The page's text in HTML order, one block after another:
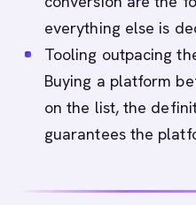
everything else is
Tooling outpacing
Buying a platform
on the list, the
guarantees the